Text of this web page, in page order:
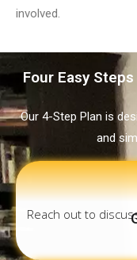
involved.
Four Easy
Our 4-Step Plan is
and
Reach out to